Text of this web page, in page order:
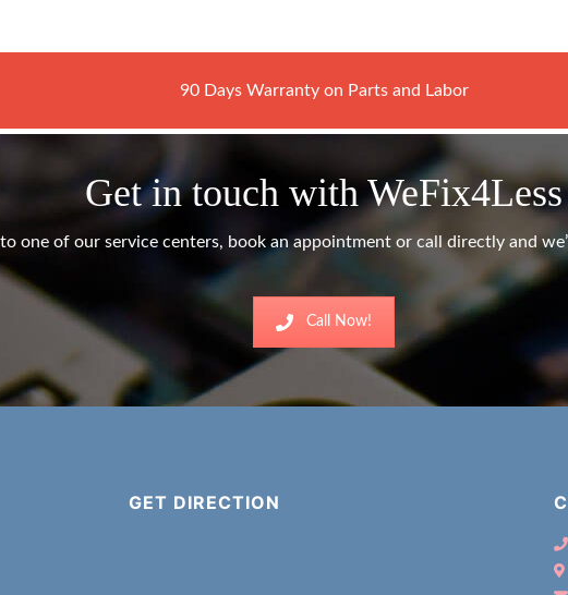
90 Days Warranty on Parts and Labor
Get in touch with WeFix4Less
one of our service centers, book an appointment or call directly and
Call Now!
GET DIRECTION